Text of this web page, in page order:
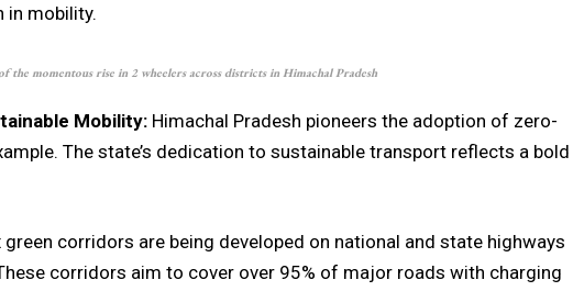
in mobility.
the momentous rise in 2 wheelers across districts in Himachal Pradesh
Mobility: Himachal Pradesh pioneers the adoption of zero-
The state’s dedication to sustainable transport reflects a bold
green corridors are being developed on national and state highways
corridors aim to cover over 95% of major roads with charging